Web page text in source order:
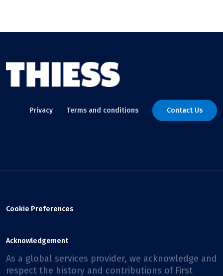
Privacy Terms and conditions Contact Us
Cookie Preferences
Acknowledgement
As a global services provider, we acknowledge and
respect the history and contributions of First